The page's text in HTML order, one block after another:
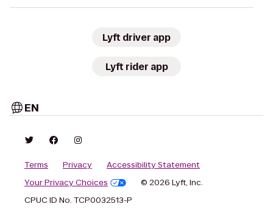
Lyft driver app
Lyft rider app
EN
Terms Privacy
Accessibility Statement
Your Privacy Choices
© 2026 Lyft, Inc.
CPUC ID No. TCP0032513-P